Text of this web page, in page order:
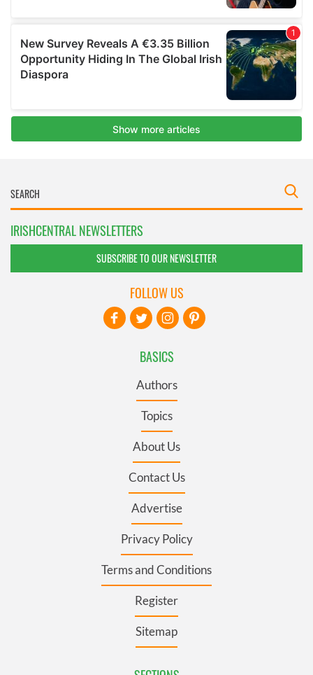
IRISHCENTRAL NEWSLETTERS
SUBSCRIBE TO OUR NEWSLETTER
BASICS
Authors
Topics
About Us
Contact Us
Advertise
Privacy Policy
Terms and Conditions
Register
Sitemap
FOLLOW US